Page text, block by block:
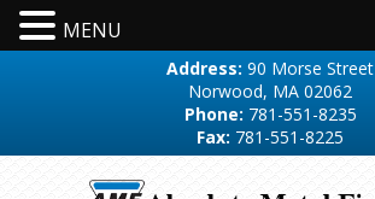
Address: 90 Morse Street
Norwood, MA 02062
Phone: 781-551-8235
Fax: 781-551-8225
MENU